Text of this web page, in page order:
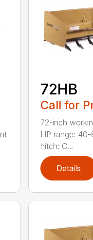
72HB
Call for
72-inch
HP range:
hitch: C...
Details